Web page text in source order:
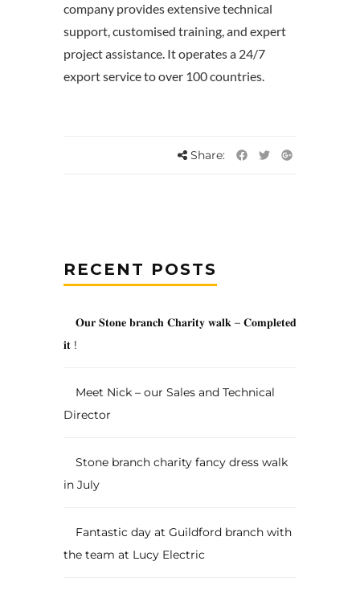
company provides extensive technical
support, customised training, and expert
project assistance. It operates a 24/7
export service to over 100 countries.
Share:
RECENT POSTS
𝐎𝐮𝐫 𝐒𝐭𝐨𝐧𝐞 𝐛𝐫𝐚𝐧𝐜𝐡 𝐂𝐡𝐚𝐫𝐢𝐭𝐲 𝐰𝐚𝐥𝐤 – 𝐂𝐨𝐦𝐩𝐥𝐞𝐭𝐞𝐝
𝐢𝐭 !
Meet Nick – our Sales and Technical
Director
Stone branch charity fancy dress walk
in July
Fantastic day at Guildford branch with
the team at Lucy Electric